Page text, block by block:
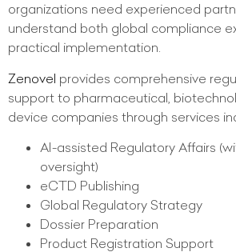
organizations need experienced
understand both global compliance
practical implementation.
Zenovel provides comprehensive
support to pharmaceutical,
device companies through services
AI-assisted Regulatory Affairs
oversight)
eCTD Publishing
Global Regulatory Strategy
Dossier Preparation
Product Registration Support